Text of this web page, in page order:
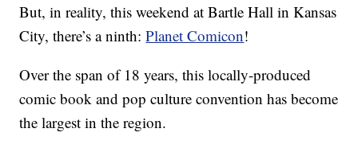
But, in reality, this weekend at Bartle Hall in Kansas
City, there’s a ninth:Planet Comicon!
Over the span of 18 years, this locally-produced
comic book and pop culture convention has become
the largest in the region.